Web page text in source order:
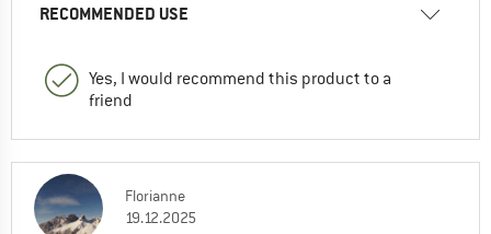
RECOMMENDED USE
Yes, I would recommend this product to a
friend
Florianne
19.12.2025